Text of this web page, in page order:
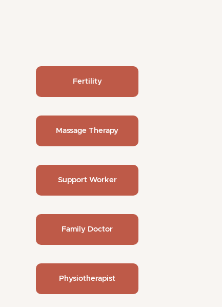
Fertility
Massage Therapy
Support Worker
Family Doctor
Physiotherapist